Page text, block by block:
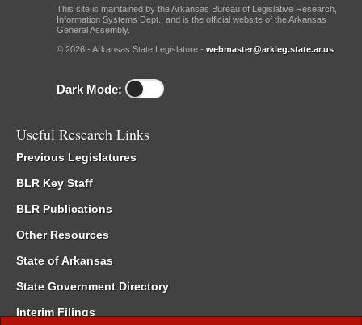
This site is maintained by the Arkansas Bureau of Legislative Research,
Information Systems Dept., and is the official website of the Arkansas
General Assembly.
© 2026 - Arkansas State Legislature - webmaster@arkleg.state.ar.us
Dark Mode:
Useful Research Links
Previous Legislatures
BLR Key Staff
BLR Publications
Other Resources
State of Arkansas
State Government Directory
Interim Filings